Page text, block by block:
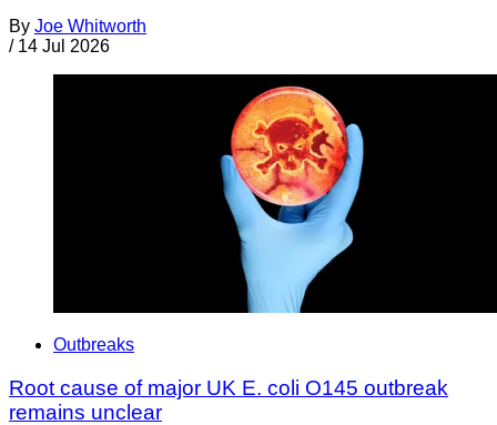
By Joe Whitworth
/ 14 Jul 2026
Outbreaks
Root cause of major UK E. coli O145 outbreak
remains unclear